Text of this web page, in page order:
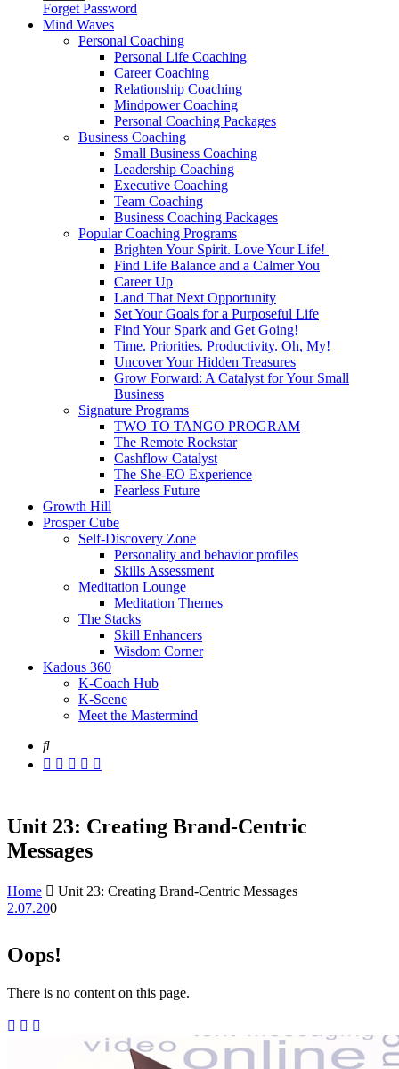
Forget Password
Mind Waves
Personal Coaching
Personal Life Coaching
Career Coaching
Relationship Coaching
Mindpower Coaching
Personal Coaching Packages
Business Coaching
Small Business Coaching
Leadership Coaching
Executive Coaching
Team Coaching
Business Coaching Packages
Popular Coaching Programs
Brighten Your Spirit. Love Your Life!
Find Life Balance and a Calmer You
Career Up
Land That Next Opportunity
Set Your Goals for a Purposeful Life
Find Your Spark and Get Going!
Time. Priorities. Productivity. Oh, My!
Uncover Your Hidden Treasures
Grow Forward: A Catalyst for Your Small
Business
Signature Programs
TWO TO TANGO PROGRAM
The Remote Rockstar
Cashflow Catalyst
The She-EO Experience
Fearless Future
Growth Hill
Prosper Cube
Self-Discovery Zone
Personality and behavior profiles
Skills Assessment
Meditation Lounge
Meditation Themes
The Stacks
Skill Enhancers
Wisdom Corner
Kadous 360
K-Coach Hub
K-Scene
Meet the Mastermind
Unit 23: Creating Brand-Centric
Messages
Home
Unit 23: Creating Brand-Centric Messages
2.07.200
Oops!
There is no content on this page.